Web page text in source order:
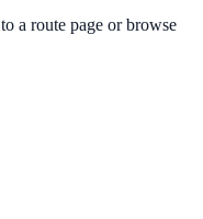
a route page or browse